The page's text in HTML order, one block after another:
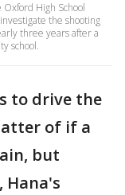
High School
the shooting
three years after a
school.
to drive the
of if a
but
Hana's